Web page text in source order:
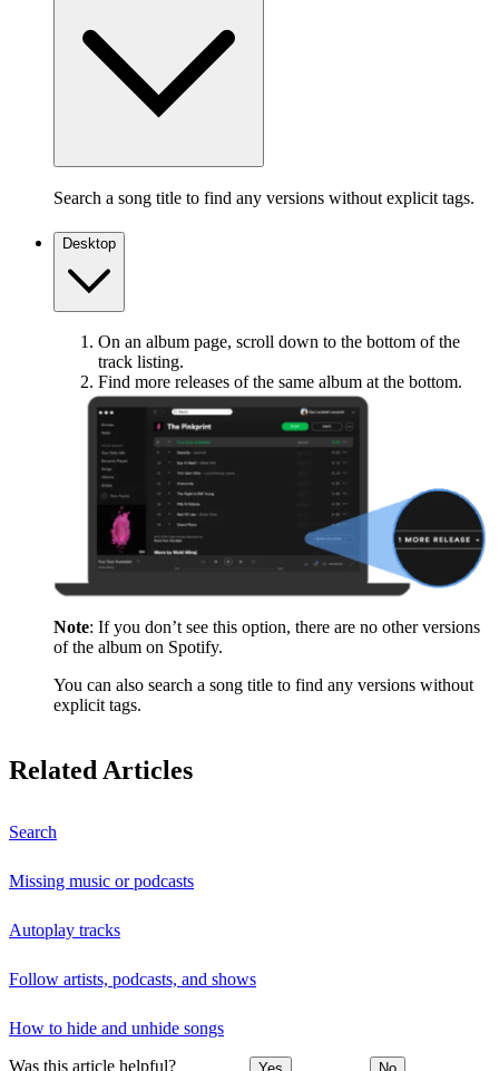
Search a song title to find any versions without explicit tags.
Desktop
On an album page, scroll down to the bottom of the
track listing.
Find more releases of the same album at the bottom.
Note: If you don’t see this option, there are no other versions
of the album on Spotify.
You can also search a song title to find any versions without
explicit tags.
Related Articles
Search
Missing music or podcasts
Autoplay tracks
Follow artists, podcasts, and shows
How to hide and unhide songs
Was this article helpful?